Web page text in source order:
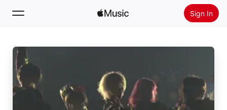
Sign In
Search
Install Apple Music